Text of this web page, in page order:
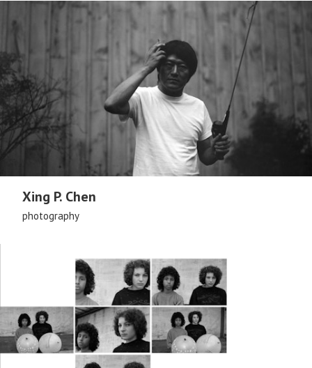
Xing P. Chen
photography